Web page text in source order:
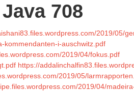
708
2019/05/
kommendanten-i-auschwitz.pdf
2019/04/fokus.pdf
https://
2019/05/
2019/04/